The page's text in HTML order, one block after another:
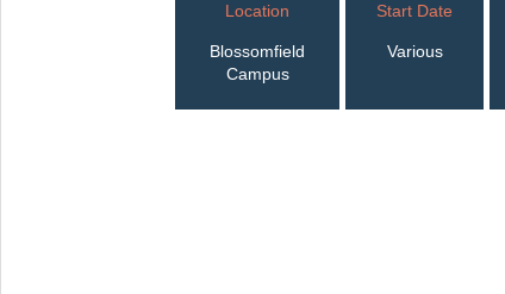
Location
Blossomfield
Campus
Start Date
Various